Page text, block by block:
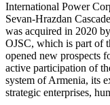
International Power
Sevan-Hrazdan
was acquired in 2020
OJSC, which is part of
opened new prospects
active participation of
system of Armenia, its
strategic enterprises,